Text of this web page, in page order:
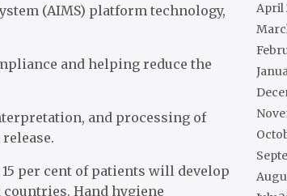
(AIMS) platform technology,
and helping reduce the
and processing of
per cent of patients will develop
Hand hygiene
April